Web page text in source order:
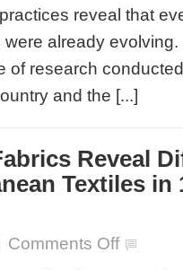
in
a
Cave
a
Dolmen:
Funeral
Practices,
What
Say
reveal that
already
of research
and the [...]
Reveal
Textiles
Comments Offon